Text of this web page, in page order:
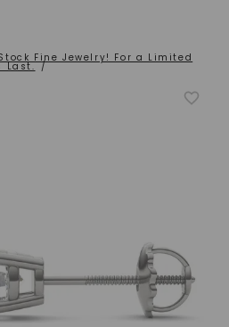
Fine Jewelry! For a Limited
Last. /